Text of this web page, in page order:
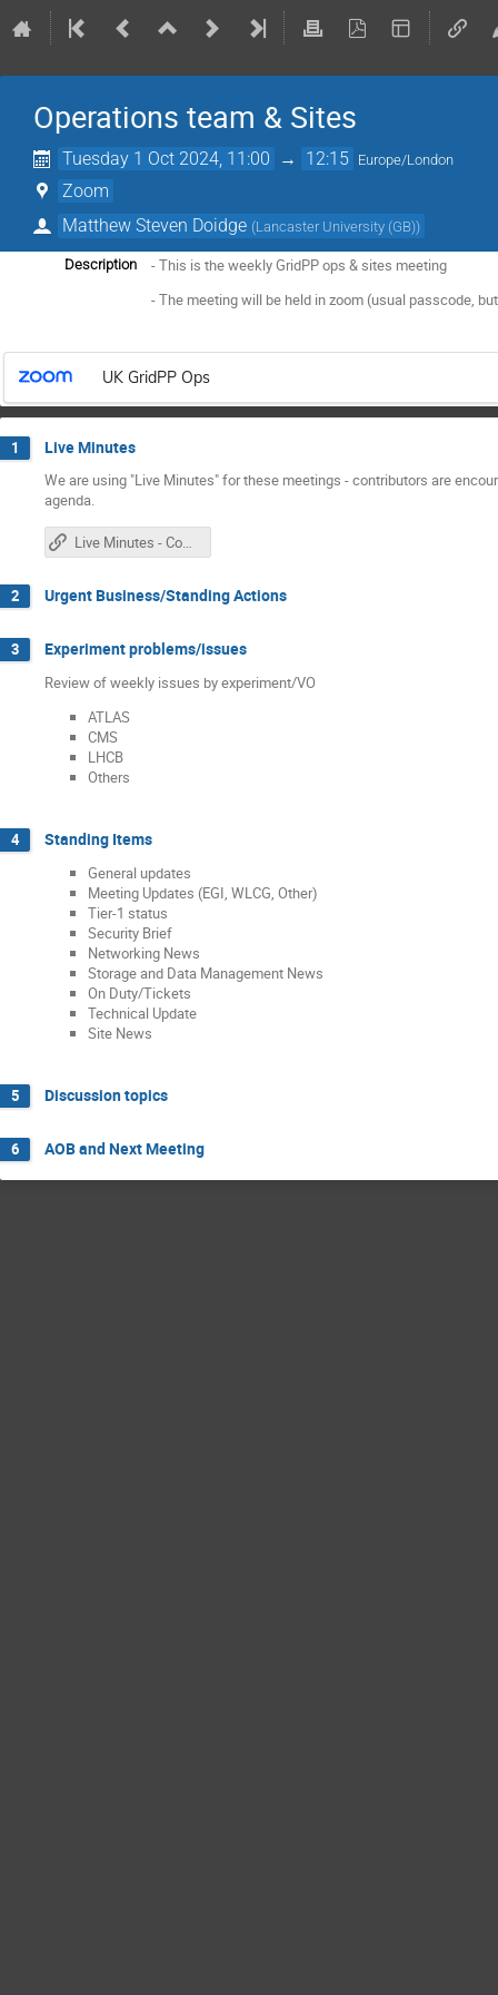
Operations team & Sites
Tuesday 1 Oct 2024, 11:00 → 12:15 Europe/London
Zoom
Matthew Steven Doidge (Lancaster University (GB))
Description
- This is the weekly GridPP ops & sites meeting
- The meeting will be held in zoom (usual passcode,
UK GridPP Ops
1 Live Minutes
We are using "Live Minutes" for these meetings - contributors are
agenda.
Live Minutes - Confluence Edition
2 Urgent Business/Standing Actions
3 Experiment problems/issues
Review of weekly issues by experiment/VO
ATLAS
CMS
LHCB
Others
4 Standing Items
General updates
Meeting Updates (EGI, WLCG, Other)
Tier-1 status
Security Brief
Networking News
Storage and Data Management News
On Duty/Tickets
Technical Update
Site News
5 Discussion topics
6 AOB and Next Meeting